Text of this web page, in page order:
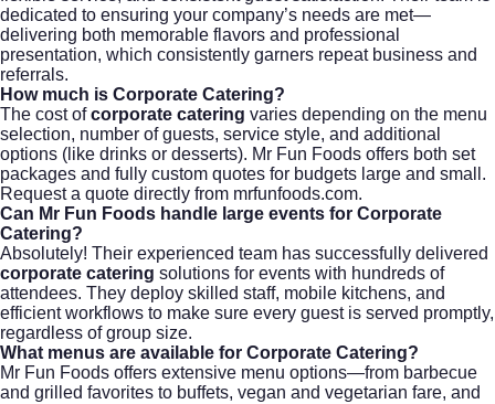
dedicated to ensuring your company’s needs are met—
delivering both memorable flavors and professional
presentation, which consistently garners repeat business and
referrals.
How much is Corporate Catering?
The cost ofcorporate catering varies depending on the menu
selection, number of guests, service style, and additional
options (like drinks or desserts). Mr Fun Foods offers both set
packages and fully custom quotes for budgets large and small.
Request a quote directly from mrfunfoods.com.
Can Mr Fun Foods handle large events for Corporate
Catering?
Absolutely! Their experienced team has successfully delivered
corporate catering solutions for events with hundreds of
attendees. They deploy skilled staff, mobile kitchens, and
efficient workflows to make sure every guest is served promptly,
regardless of group size.
What menus are available for Corporate Catering?
Mr Fun Foods offers extensive menu options—from barbecue
and grilled favorites to buffets, vegan and vegetarian fare, and